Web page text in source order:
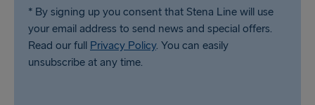
* By signing up you consent that Stena Line will use
your email address to send news and special offers.
Read our full Privacy Policy. You can easily
unsubscribe at any time.